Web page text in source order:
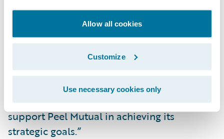
Allow all cookies
Customize
Use necessary cookies only
Guidewire Chief Commercial Officer David
Laker commented, “Peel Mutual’s adoption
of Guidewire Cloud builds on their existing
strengths, enabling them to further simplify
core operations and unlock the potential of
AI-enabled capabilities. We're pleased to
collaborate with NXT Level Technologies to
support Peel Mutual in achieving its
strategic goals.”